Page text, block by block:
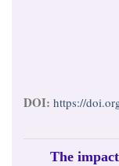
DOI: https://
The